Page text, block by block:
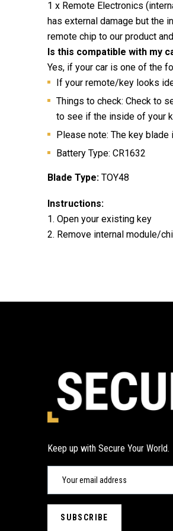
1 x Remote Electronics
has external damage but the
remote chip to our product
Is this compatible with my
Yes, if your car is one of the
If your remote/key looks
Things to check: Check to
to see if the inside of your
Please note: The key
Battery Type: CR1632
Blade Type: TOY48
Instructions:
1. Open your existing key
2. Remove internal module/
Keep up with Secure Your World.